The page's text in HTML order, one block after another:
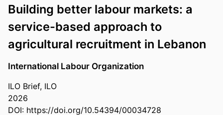
Building better labour markets: a
service-based approach to
agricultural recruitment in Lebanon
International Labour Organization
ILO Brief, ILO
2026
DOI: https://doi.org/10.54394/00034728